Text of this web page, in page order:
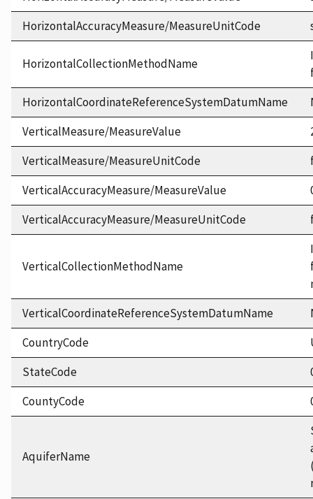
HorizontalAccuracyMeasure/MeasureUnitCode
HorizontalCollectionMethodName
HorizontalCoordinateReferenceSystemDatumName
VerticalMeasure/MeasureValue
VerticalMeasure/MeasureUnitCode
VerticalAccuracyMeasure/MeasureValue
VerticalAccuracyMeasure/MeasureUnitCode
VerticalCollectionMethodName
VerticalCoordinateReferenceSystemDatumName
CountryCode
StateCode
CountyCode
AquiferName